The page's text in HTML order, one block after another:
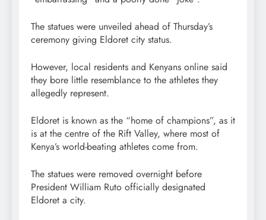
The statues were unveiled ahead of Thursday’s
ceremony giving Eldoret city status.
However, local residents and Kenyans online said
they bore little resemblance to the athletes they
allegedly represent.
Eldoret is known as the “home of champions”, as it
is at the centre of the Rift Valley, where most of
Kenya’s world-beating athletes come from.
The statues were removed overnight before
President William Ruto officially designated
Eldoret a city.